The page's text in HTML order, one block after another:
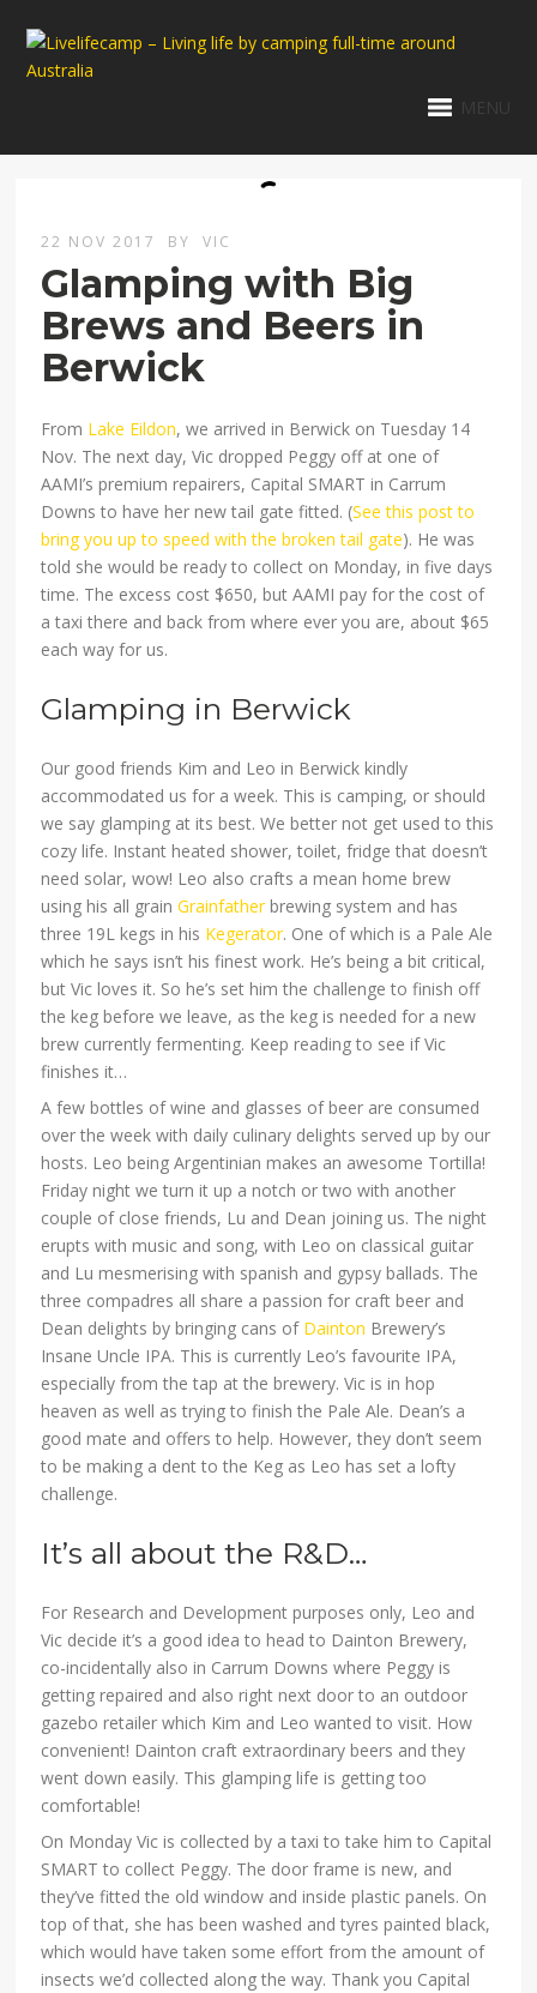
MENU
22 NOV 2017 BY VIC
Glamping with Big
Brews and Beers in
Berwick
From Lake Eildon, we arrived in Berwick on Tuesday 14
Nov. The next day, Vic dropped Peggy off at one of
AAMI’s premium repairers, Capital SMART in Carrum
Downs to have her new tail gate fitted. (See this post to
bring you up to speed with the broken tail gate). He was
told she would be ready to collect on Monday, in five days
time. The excess cost $650, but AAMI pay for the cost of
a taxi there and back from where ever you are, about $65
each way for us.
Glamping in Berwick
Our good friends Kim and Leo in Berwick kindly
accommodated us for a week. This is camping, or should
we say glamping at its best. We better not get used to this
cozy life. Instant heated shower, toilet, fridge that doesn’t
need solar, wow! Leo also crafts a mean home brew
using his all grainGrainfatherbrewing system and has
three 19L kegs in his Kegerator. One of which is a Pale Ale
which he says isn’t his finest work. He’s being a bit critical,
but Vic loves it. So he’s set him the challenge to finish off
the keg before we leave, as the keg is needed for a new
brew currently fermenting. Keep reading to see if Vic
finishes it…
A few bottles of wine and glasses of beer are consumed
over the week with daily culinary delights served up by our
hosts. Leo being Argentinian makes an awesome Tortilla!
Friday night we turn it up a notch or two with another
couple of close friends, Lu and Dean joining us. The night
erupts with music and song, with Leo on classical guitar
and Lu mesmerising with spanish and gypsy ballads. The
three compadres all share a passion for craft beer and
Dean delights by bringing cans of Dainton Brewery’s
Insane Uncle IPA. This is currently Leo’s favourite IPA,
especially from the tap at the brewery. Vic is in hop
heaven as well as trying to finish the Pale Ale. Dean’s a
good mate and offers to help. However, they don’t seem
to be making a dent to the Keg as Leo has set a lofty
challenge.
It’s all about the R&D…
For Research and Development purposes only, Leo and
Vic decide it’s a good idea to head to Dainton Brewery,
co-incidentally also in Carrum Downs where Peggy is
getting repaired and also right next door to an outdoor
gazebo retailer which Kim and Leo wanted to visit. How
convenient! Dainton craft extraordinary beers and they
went down easily. This glamping life is getting too
comfortable!
On Monday Vic is collected by a taxi to take him to Capital
SMART to collect Peggy. The door frame is new, and
they’ve fitted the old window and inside plastic panels. On
top of that, she has been washed and tyres painted black,
which would have taken some effort from the amount of
insects we’d collected along the way. Thank you Capital